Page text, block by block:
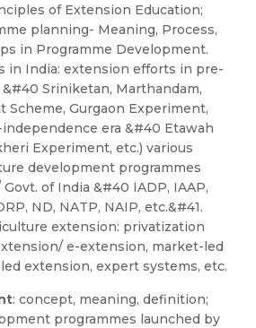
of Extension Education;
planning- Meaning, Process,
in Programme Development.
in India: extension efforts in pre-
Sriniketan, Marthandam,
Scheme, Gurgaon Experiment,
era &#40 Etawah
Experiment, etc.) various
development programmes
of India &#40 IADP, IAAP,
ND, NATP, NAIP, etc.&#41.
extension: privatization
e-extension, market-led
extension, expert systems, etc.
: concept, meaning, definition;
programmes launched by